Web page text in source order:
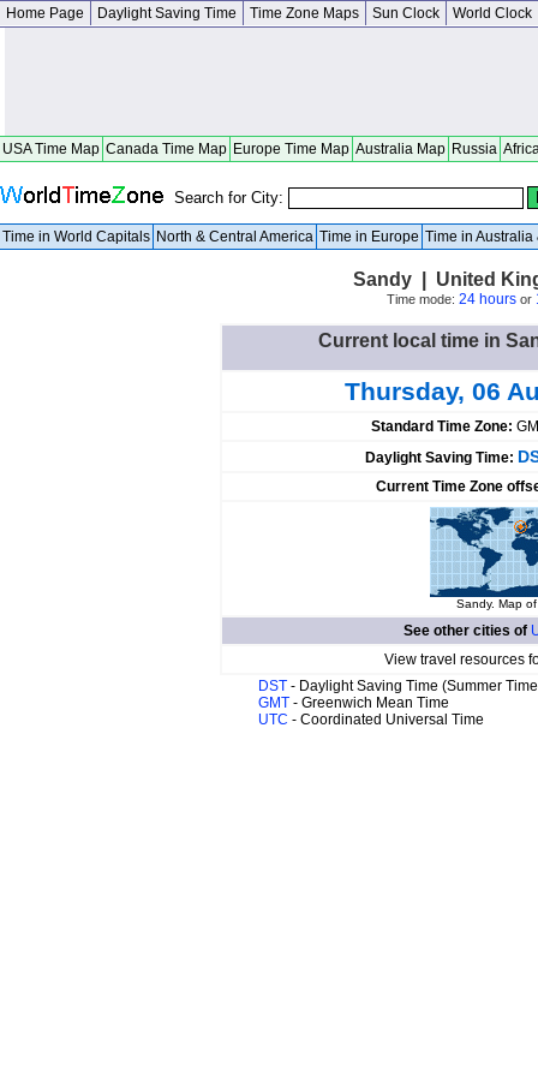
Home Page Daylight Saving Time Time Zone Maps Sun Clock World Clock
USA Time Map Canada Time Map Europe Time Map Australia Map Russia
Search for City:
Time in World Capitals North & Central America Time in Europe Time in Australia
Sandy | United
Time mode: 24 hoursor
Current local time in
Thursday, 06
Standard Time Zone:
Daylight Saving Time:
Current Time Zone
Sandy. Map
See other cities of
View travel resources
DST - Daylight Saving Time (Summer
GMT - Greenwich Mean Time
UTC - Coordinated Universal Time